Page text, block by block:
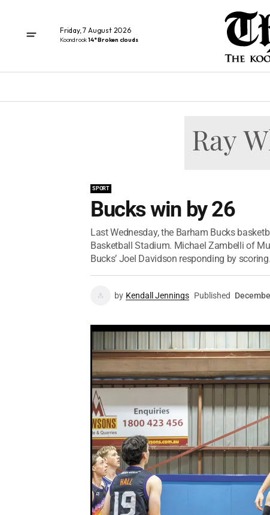
Friday, 7 August 2026
Koondrook14° Broken clouds
SPORT
Bucks win by 26
Last Wednesday, the Barham Bucks
Basketball Stadium. Michael Zambelli of
Bucks’ Joel Davidson responding by
by Kendall Jennings Published